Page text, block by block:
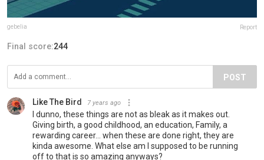
gebelia Report
Final score:244
POST
Like The Bird 7 years ago
I dunno, these things are not as bleak as it makes out.
Giving birth, a good childhood, an education, Family, a
rewarding career... when these are done right, they are
kinda awesome. What else am I supposed to be running
off to that is so amazing anyways?